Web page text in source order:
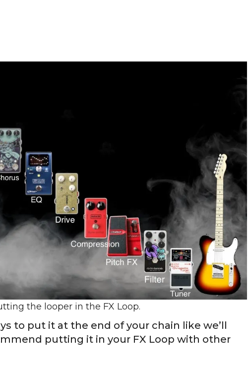
the looper in the FX Loop.
to put it at the end of your chain like we’ll
putting it in your FX Loop with other